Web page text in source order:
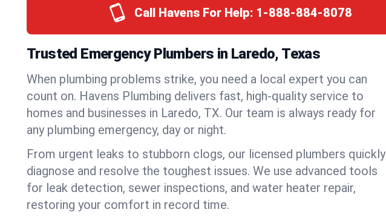
Call Havens For Help: 1-888-884-8078
Trusted Emergency Plumbers in Laredo, Texas
When plumbing problems strike, you need a local expert you can
count on. Havens Plumbing delivers fast, high-quality service to
homes and businesses in Laredo, TX. Our team is always ready for
any plumbing emergency, day or night.
From urgent leaks to stubborn clogs, our licensed plumbers quickly
diagnose and resolve the toughest issues. We use advanced tools
for leak detection, sewer inspections, and water heater repair,
restoring your comfort in record time.